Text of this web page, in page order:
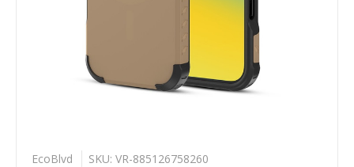
EcoBlvd SKU: VR-885126758260